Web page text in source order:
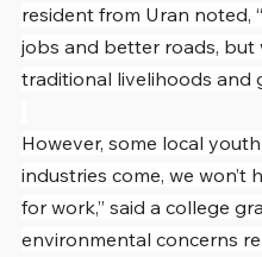
resident from Uran noted,
jobs and better roads, but
traditional livelihoods and
However, some local
industries come, we
for work,” said a college
environmental concerns